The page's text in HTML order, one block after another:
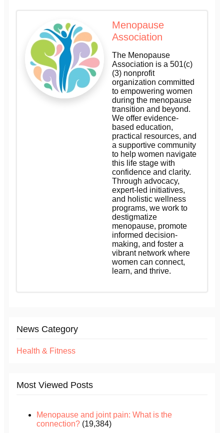
Menopause
Association
The Menopause
Association is a 501(c)
(3) nonprofit
organization committed
to empowering women
during the menopause
transition and beyond.
We offer evidence-
based education,
practical resources, and
a supportive community
to help women navigate
this life stage with
confidence and clarity.
Through advocacy,
expert-led initiatives,
and holistic wellness
programs, we work to
destigmatize
menopause, promote
informed decision-
making, and foster a
vibrant network where
women can connect,
learn, and thrive.
News Category
Health & Fitness
Most Viewed Posts
Menopause and joint pain: What is the
connection? (19,384)